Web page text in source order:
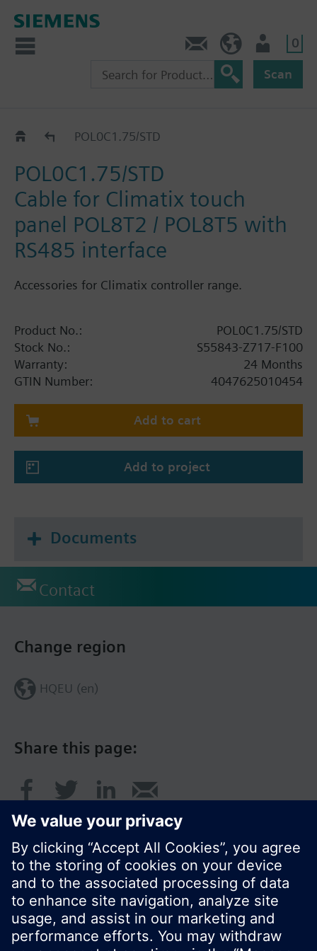
0
Scan
CatalogPOL0C1.75/STD
POL0C1.75/STD
Cable for Climatix touch
panel POL8T2 / POL8T5 with
RS485 interface
Accessories for Climatix controller range.
Product No.:
POL0C1.75/STD
Stock No.:
S55843-Z717-F100
Warranty:
24 Months
GTIN Number:
4047625010454
Add to cart
Add to project
Documents
Contact
Share this page:
Change region
HQEU (en)
© Siemens Switzerland Ltd. 2016